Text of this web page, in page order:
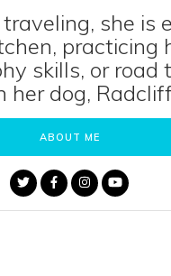
she is
practicing
skills, or road
her dog,
ABOUT ME